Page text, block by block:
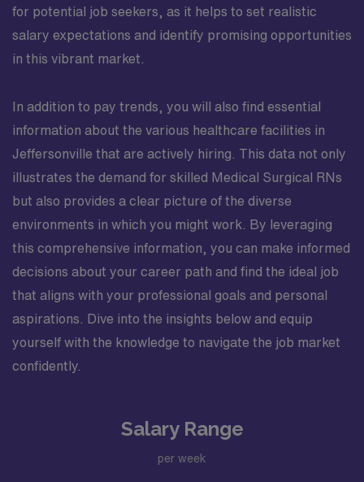
for potential job seekers, as it helps to set realistic
salary expectations and identify promising opportunities
in this vibrant market.
In addition to pay trends, you will also find essential
information about the various healthcare facilities in
Jeffersonville that are actively hiring. This data not only
illustrates the demand for skilled Medical Surgical RNs
but also provides a clear picture of the diverse
environments in which you might work. By leveraging
this comprehensive information, you can make informed
decisions about your career path and find the ideal job
that aligns with your professional goals and personal
aspirations. Dive into the insights below and equip
yourself with the knowledge to navigate the job market
confidently.
Salary Range
per week